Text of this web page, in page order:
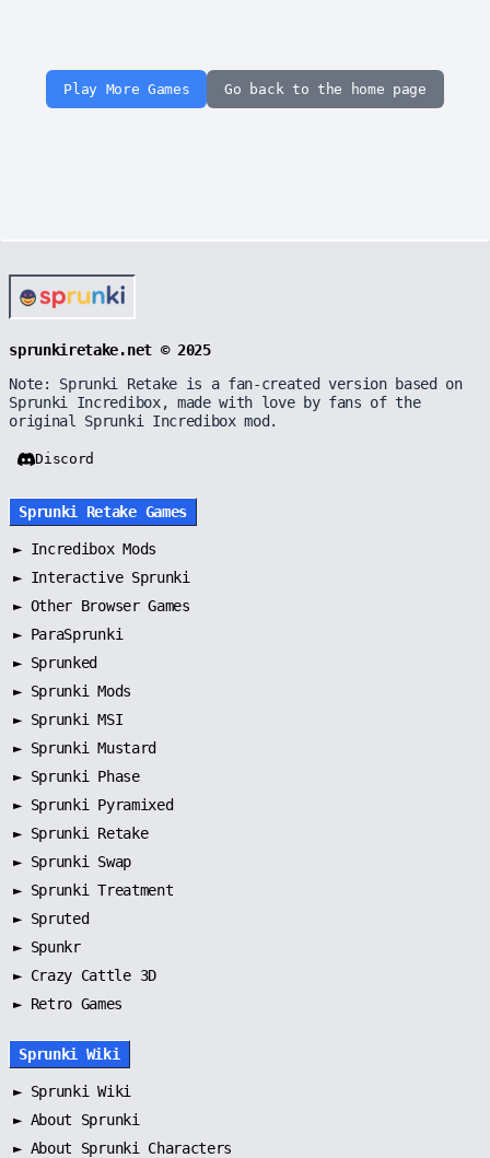
Play More Games Go back to the home page
sprunkiretake.net © 2025
Note: Sprunki Retake is a fan-created version based on
Sprunki Incredibox, made with love by fans of the
original Sprunki Incredibox mod.
Discord
Sprunki Retake Games
► Incredibox Mods
► Interactive Sprunki
► Other Browser Games
► ParaSprunki
► Sprunked
► Sprunki Mods
► Sprunki MSI
► Sprunki Mustard
► Sprunki Phase
► Sprunki Pyramixed
► Sprunki Retake
► Sprunki Swap
► Sprunki Treatment
► Spruted
► Spunkr
► Crazy Cattle 3D
► Retro Games
Sprunki Wiki
► Sprunki Wiki
► About Sprunki
► About Sprunki Characters